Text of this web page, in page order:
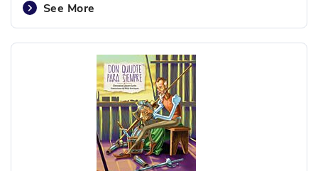
See More